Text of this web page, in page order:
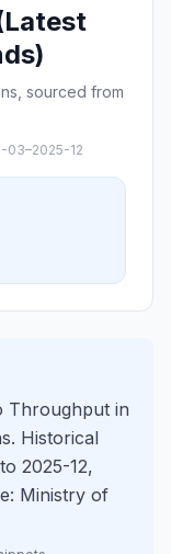
sourced from
03–2025-12
Throughput in
Historical
2025-12,
Ministry of